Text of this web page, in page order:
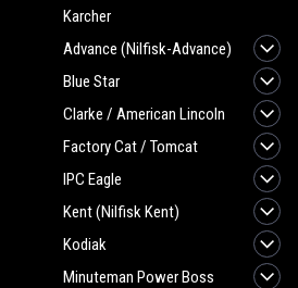
Karcher
Advance (Nilfisk-Advance)
Blue Star
Clarke / American Lincoln
Factory Cat / Tomcat
IPC Eagle
Kent (Nilfisk Kent)
Kodiak
Minuteman Power Boss